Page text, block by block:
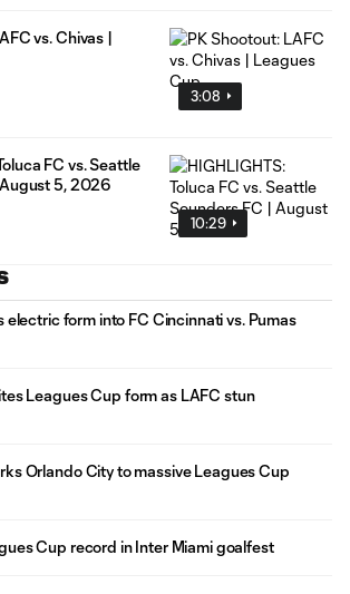
3:08
vs. Chivas |
10:29
FC vs. Seattle
5, 2026
electric form into FC Cincinnati vs. Pumas
Leagues Cup form as LAFC stun
Orlando City to massive Leagues Cup
Cup record in Inter Miami goalfest